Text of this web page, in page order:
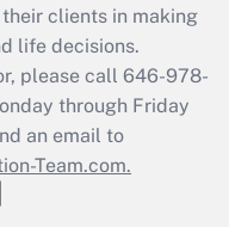
clients in making
life decisions.
please call 646-978-
through Friday
an email to
Team.com.